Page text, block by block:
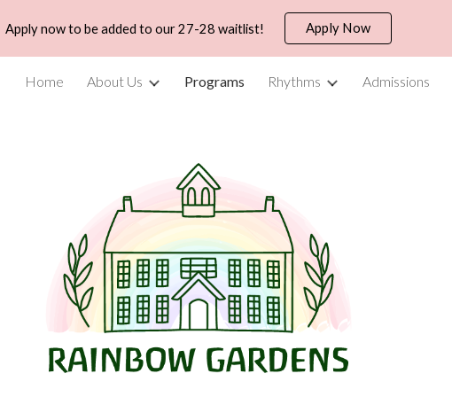
to main content Skip to navigation
Apply now to be added to our 27-28 waitlist! Apply Now
Home About Us Programs Rhythms Admissions